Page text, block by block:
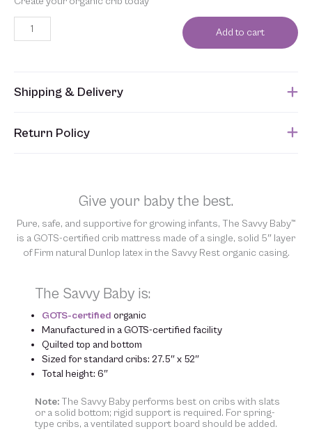
Add to cart
Shipping & Delivery
submitted. Please refer to your Sales Order for the estimated
Return Policy
chemicals in order to “clean” and resell them, harming the purity
of our natural materials. We thank you for your support and
understanding.
Give your baby the best.
Pure, safe, and supportive for growing infants, The Savvy Baby™
is a GOTS-certified crib mattress made of a single, solid 5″ layer
of Firm natural Dunlop latex in the Savvy Rest organic casing.
The Savvy Baby is:
GOTS-certified organic
Manufactured in a GOTS-certified facility
Quilted top and bottom
Sized for standard cribs: 27.5″ x 52″
Total height: 6″
Note: The Savvy Baby performs best on cribs with slats
or a solid bottom; rigid support is required. For spring-
type cribs, a ventilated support board should be added.